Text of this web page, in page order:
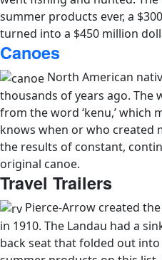
summer products ever, a
turned into a $450 million
Canoes
North American
thousands of years ago. The
from the word ‘kenu,’ which
knows when or who created
the results of constant,
original canoe.
Travel Trailers
Pierce-Arrow created
in 1910. The Landau had a
back seat that folded out